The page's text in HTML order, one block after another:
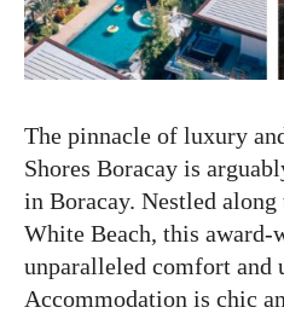
The pinnacle of luxury
Shores Boracay is
in Boracay. Nestled
White Beach, this
unparalleled comfort and
Accommodation is chic